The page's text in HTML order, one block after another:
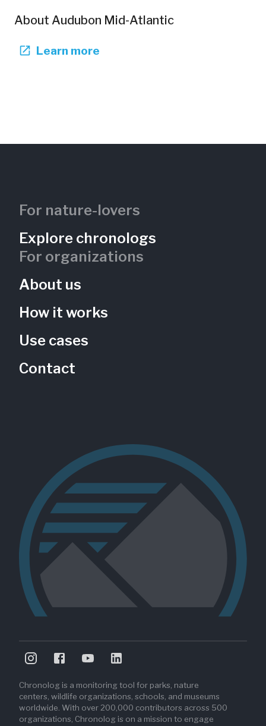
About Audubon Mid-Atlantic
Learn more
For nature-lovers
Explore chronologs
For organizations
About us
How it works
Use cases
Contact
Chronolog is a monitoring tool for parks, nature
centers, wildlife organizations, schools, and museums
worldwide. With over 200,000 contributors across 500
organizations, Chronolog is on a mission to engage